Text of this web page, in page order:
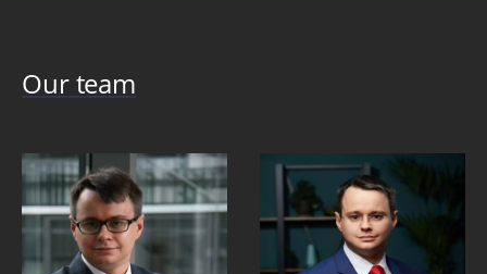
Our team